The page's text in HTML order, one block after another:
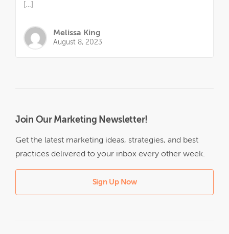
[…]
Melissa King
August 8, 2023
Join Our Marketing Newsletter!
Get the latest marketing ideas, strategies, and best
practices delivered to your inbox every other week.
Sign Up Now